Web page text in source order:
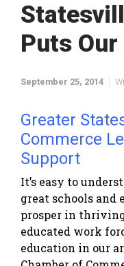
Puts
September 25, 2014
Greater
Commerce
Support
It’s easy to
great schools and
prosper in
educated work
education in our